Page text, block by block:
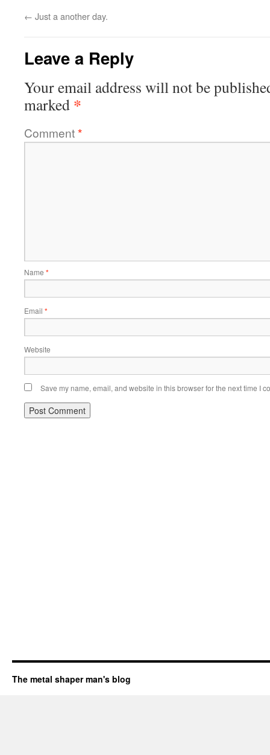
← Just a another day.
Leave a Reply
Your email address will not be
marked *
Comment*
Name *
Email *
Website
Save my name, email, and website in this browser for the next time I
The metal shaper man's blog